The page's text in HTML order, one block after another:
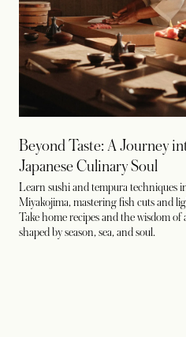
Beyond Taste: A Journey
Japanese Culinary Soul
Learn sushi and tempura techniques
Miyakojima, mastering fish cuts and
Take home recipes and the wisdom of
shaped by season, sea, and soul.